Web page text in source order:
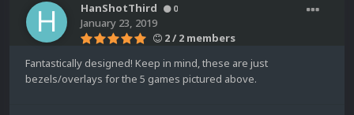
HanShotThird 0
January 23, 2019
2 / 2 members
Fantastically designed! Keep in mind, these are just
bezels/overlays for the 5 games pictured above.